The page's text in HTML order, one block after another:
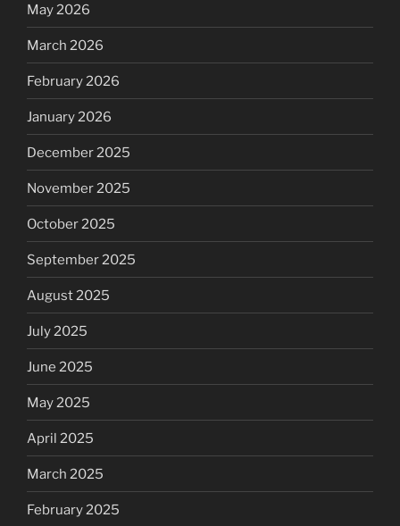
May 2026
March 2026
February 2026
January 2026
December 2025
November 2025
October 2025
September 2025
August 2025
July 2025
June 2025
May 2025
April 2025
March 2025
February 2025